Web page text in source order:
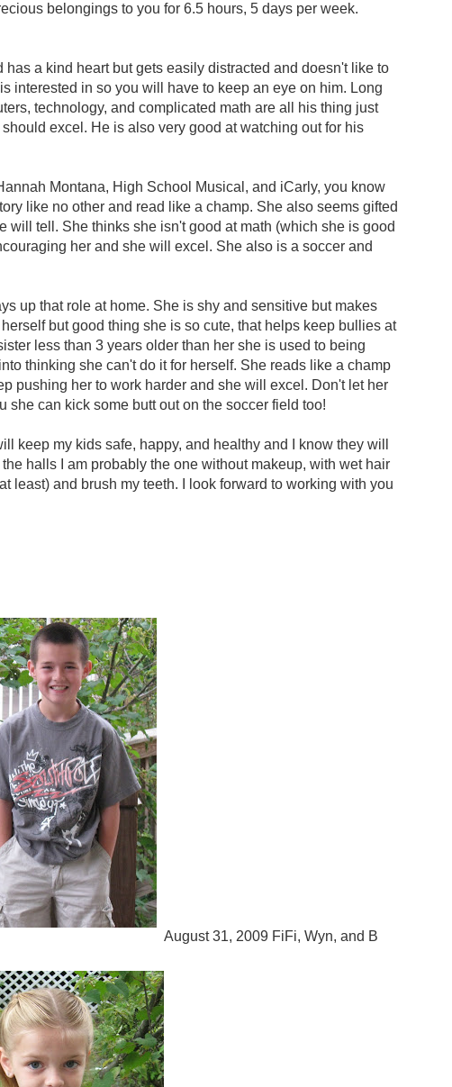
belongings to you for 6.5 hours, 5 days per week.
a kind heart but gets easily distracted and doesn't like to
interested in so you will have to keep an eye on him. Long
technology, and complicated math are all his thing just
excel. He is also very good at watching out for his
Montana, High School Musical, and iCarly, you know
like no other and read like a champ. She also seems gifted
will tell. She thinks she isn't good at math (which she is good
her and she will excel. She also is a soccer and
up that role at home. She is shy and sensitive but makes
but good thing she is so cute, that helps keep bullies at
less than 3 years older than her she is used to being
thinking she can't do it for herself. She reads like a champ
pushing her to work harder and she will excel. Don't let her
she can kick some butt out on the soccer field too!
keep my kids safe, happy, and healthy and I know they will
halls I am probably the one without makeup, with wet hair
least) and brush my teeth. I look forward to working with you
August 31, 2009 FiFi, Wyn, and B